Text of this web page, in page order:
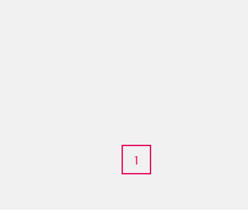
Explore
1